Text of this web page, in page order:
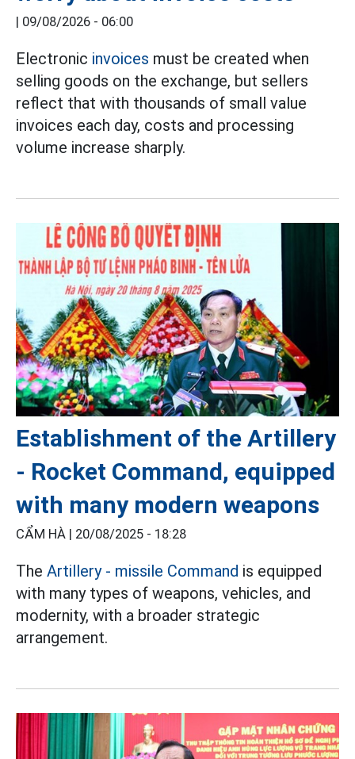
| 09/08/2026 - 06:00
Electronic invoices must be created when
selling goods on the exchange, but sellers
reflect that with thousands of small value
invoices each day, costs and processing
volume increase sharply.
Establishment of the Artillery
- Rocket Command, equipped
with many modern weapons
CẨM HÀ | 20/08/2025 - 18:28
The Artillery - missile Command is equipped
with many types of weapons, vehicles, and
modernity, with a broader strategic
arrangement.